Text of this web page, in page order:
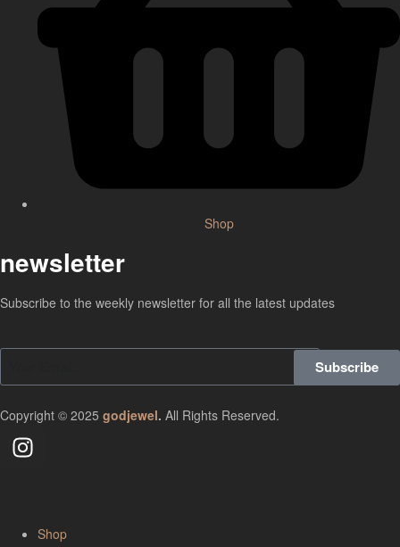
Shop
newsletter
Subscribe to the weekly newsletter for all the latest updates
Subscribe
Copyright © 2025 godjewel. All Rights Reserved.
Shop